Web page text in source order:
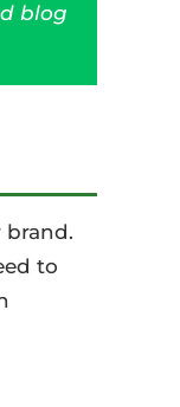
blog
to